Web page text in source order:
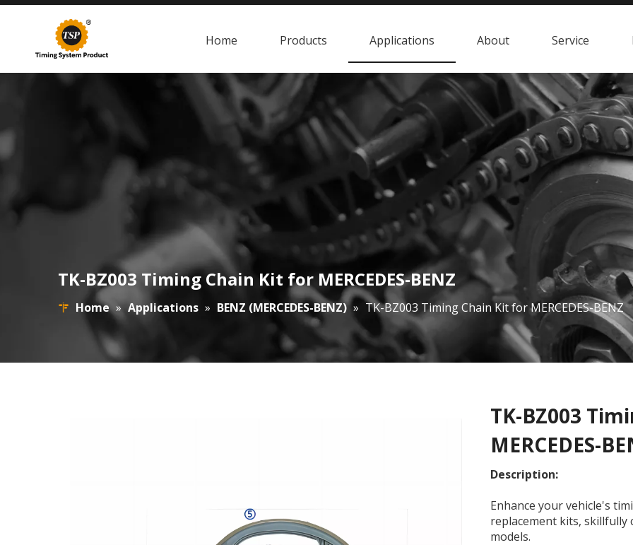
Home Products Applications About Service
TK-BZ003 Timing Chain Kit for MERCEDES-BENZ
Home » Applications » BENZ (MERCEDES-BENZ) » TK-BZ003 Timing Chain Kit for MERCEDES-BENZ
TK-BZ003
MERCEDES-
Description:
Enhance your vehicle's
replacement kits, skillfully
models.